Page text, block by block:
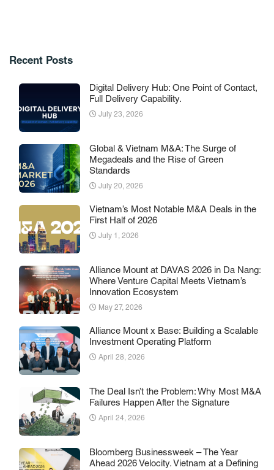
Recent Posts
Digital Delivery Hub: One Point of Contact,
Full Delivery Capability.
July 23, 2026
Global & Vietnam M&A: The Surge of
Megadeals and the Rise of Green
Standards
July 20, 2026
Vietnam’s Most Notable M&A Deals in the
First Half of 2026
July 1, 2026
Alliance Mount at DAVAS 2026 in Da Nang:
Where Venture Capital Meets Vietnam’s
Innovation Ecosystem
May 27, 2026
Alliance Mount x Base: Building a Scalable
Investment Operating Platform
April 28, 2026
The Deal Isn’t the Problem: Why Most M&A
Failures Happen After the Signature
April 24, 2026
Bloomberg Businessweek – The Year
Ahead 2026 Velocity. Vietnam at a Defining